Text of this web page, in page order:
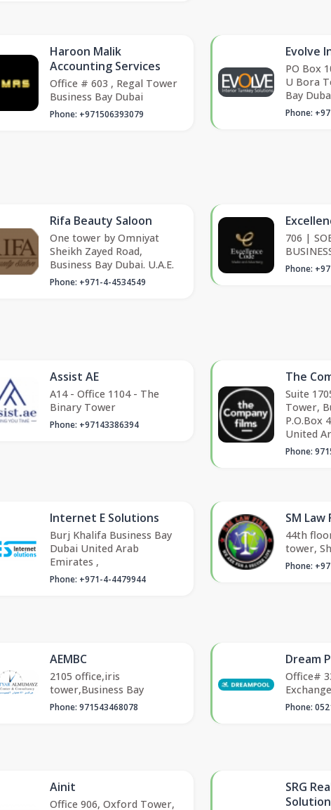
Haroon Malik
Accounting Services
Office # 603 , Regal Tower
Business Bay Dubai
Phone: +971506393079
Evolve
PO Box
U Bora
Bay
Phone:
Rifa Beauty Saloon
One tower by Omniyat
Sheikh Zayed Road,
Business Bay Dubai. U.A.E.
Phone: +971-4-4534549
706 |
Phone:
Assist AE
A14 - Office 1104 - The
Binary Tower
Phone: +97143386394
The
Suite
Tower,
P.O.Box
United
Phone:
Internet E Solutions
Burj Khalifa Business Bay
Dubai United Arab
Emirates ,
Phone: +971-4-4479944
SM Law
44th
tower,
Phone:
AEMBC
2105 office,iris
tower,Business Bay
Phone: 971543468078
Dream
Office#
Phone:
Ainit
Office 906, Oxford Tower,
SRG